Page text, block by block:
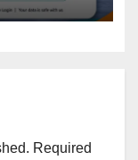
Required